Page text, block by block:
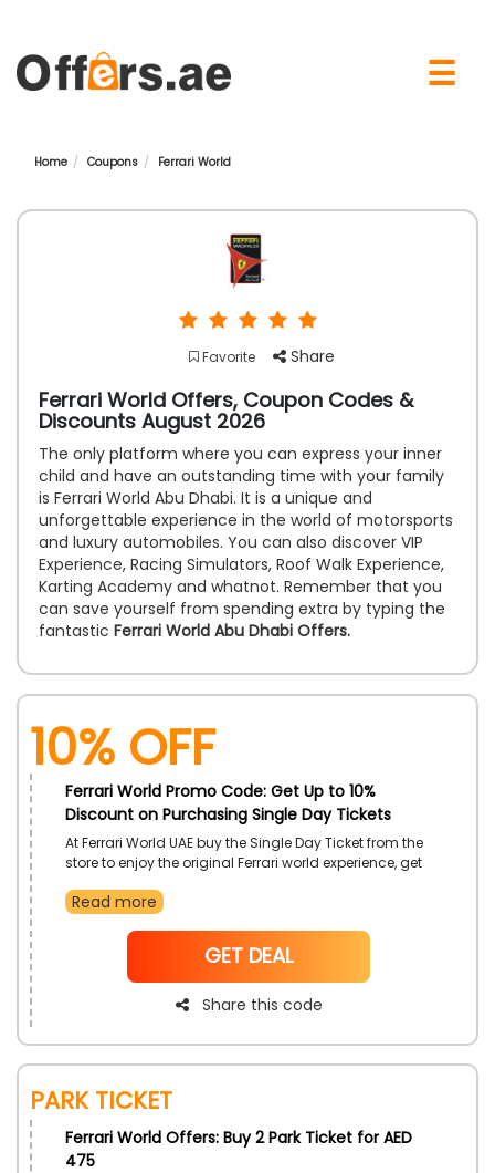
☰
Home Coupons Ferrari World
Favorite Share
Ferrari World Offers, Coupon Codes &
Discounts August 2026
The only platform where you can express your inner
child and have an outstanding time with your family
is Ferrari World Abu Dhabi. It is a unique and
unforgettable experience in the world of motorsports
and luxury automobiles. You can also discover VIP
Experience, Racing Simulators, Roof Walk Experience,
Karting Academy and whatnot. Remember that you
can save yourself from spending extra by typing the
fantastic Ferrari World Abu Dhabi Offers.
10% OFF
Ferrari World Promo Code: Get Up to 10%
Discount on Purchasing Single Day Tickets
At Ferrari World UAE buy the Single Day Ticket from the
store to enjoy the original Ferrari world experience, get
region! Experience thrill full of exhilarating rides and
hefty discount as well. use the given discount code at
Read more
NoCode
GET DEAL
Share this code
Park Ticket
Ferrari World Offers: Buy 2 Park Ticket for AED
475